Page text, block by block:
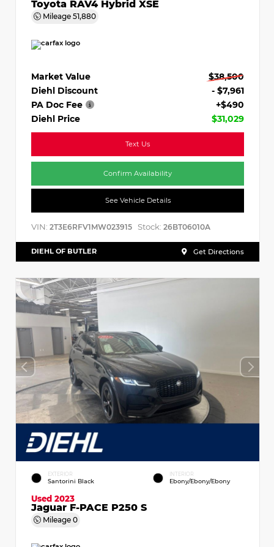
Toyota RAV4 Hybrid XSE
Mileage 51,880
Market Value
$38,500
Diehl Discount
- $7,961
PA Doc Fee
+$490
Diehl Price
$31,029
Text Us
Confirm Availability
See Vehicle Details
VIN: 2T3E6RFV1MW023915 Stock: 26BT06010A
DIEHL OF BUTLER Get Directions
EXTERIOR
Santorini Black
INTERIOR
Ebony/Ebony/Ebony
Used 2023
Jaguar F-PACE P250 S
Mileage 0